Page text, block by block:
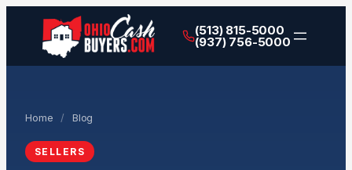
(513) 815-5000
(937) 756-5000
Home / Blog
SELLERS